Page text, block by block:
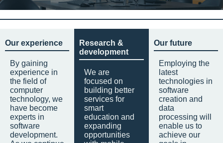
Our experience
By gaining
experience in
the field of
computer
technology, we
have become
experts in
software
development.
Research &
development
We are
focused on
building better
services for
smart
education and
expanding
opportunities
Our future
Employing the
latest
technologies in
software
creation and
data
processing will
enable us to
achieve our